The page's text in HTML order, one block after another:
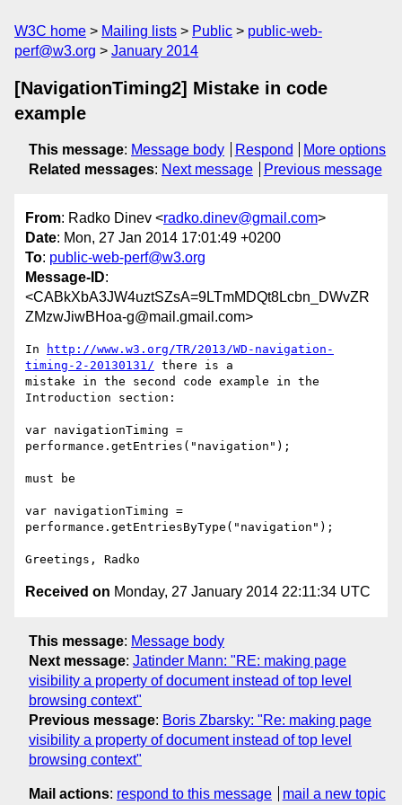
W3C home Mailing lists Public
public-web-
perf@w3.org
January 2014
[NavigationTiming2] Mistake in code
example
This message: Message body Respond
More options
Related messages: Next message Previous message
From: Radko Dinev <radko.dinev@gmail.com>
Date: Mon, 27 Jan 2014 17:01:49 +0200
To: public-web-perf@w3.org
Message-ID:
<CABkXbA3JW4uztSZsA=9LTmMDQt8Lcbn_DWvZR
ZMzwJiwBHoa-g@mail.gmail.com>
In
http://www.w3.org/TR/2013/WD-navigation-
timing-2-20130131/ there is a
mistake in the second code example in the
Introduction section:
var navigationTiming =
performance.getEntries("navigation");
must be
var navigationTiming =
performance.getEntriesByType("navigation");
Received on Monday, 27 January 2014 22:11:34 UTC
This message: Message body
Next message: Jatinder Mann: "RE: making page
visibility a property of document instead of top level
browsing context"
Previous message: Boris Zbarsky: "Re: making page
visibility a property of document instead of top level
browsing context"
Mail actions: respond to this message mail a new topic